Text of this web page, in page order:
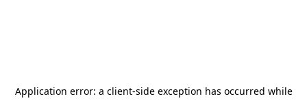
Application error: a client-side exception has occurred while